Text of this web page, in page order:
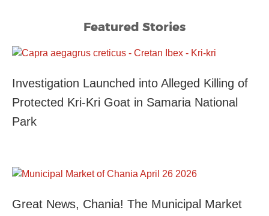
Featured Stories
Investigation Launched into Alleged Killing of
Protected Kri-Kri Goat in Samaria National
Park
Great News, Chania! The Municipal Market